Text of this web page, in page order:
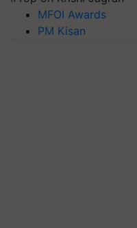
MFOI Awards
PM Kisan